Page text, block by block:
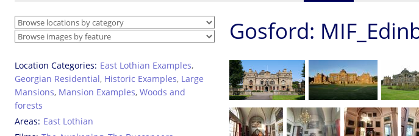
Location Categories East Lothian Examples,
Georgian Residential, Historic Examples, Large
Mansions, Mansion Examples, Woods and
forests
Areas East Lothian
Gosford: